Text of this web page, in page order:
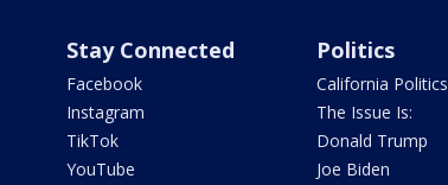
Stay Connected
Facebook
Instagram
TikTok
YouTube
Politics
California Politics
The Issue Is:
Donald Trump
Joe Biden